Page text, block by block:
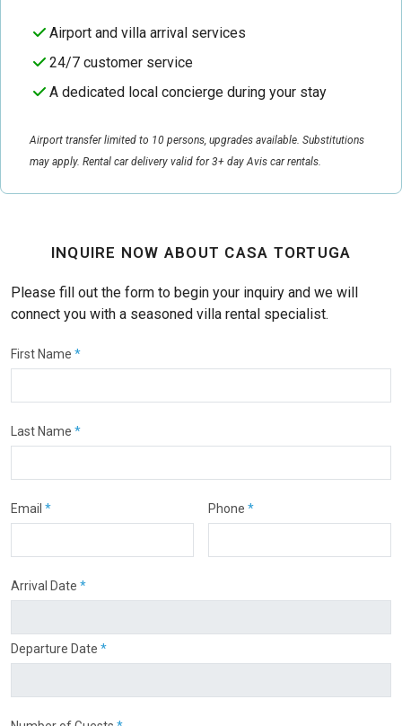
Airport and villa arrival services
24/7 customer service
A dedicated local concierge during your stay
Airport transfer limited to 10 persons, upgrades available. Substitutions
may apply. Rental car delivery valid for 3+ day Avis car rentals.
INQUIRE NOW ABOUT CASA TORTUGA
Please fill out the form to begin your inquiry and we will
connect you with a seasoned villa rental specialist.
First Name *
Last Name *
Email * Phone *
Arrival Date *
Departure Date *